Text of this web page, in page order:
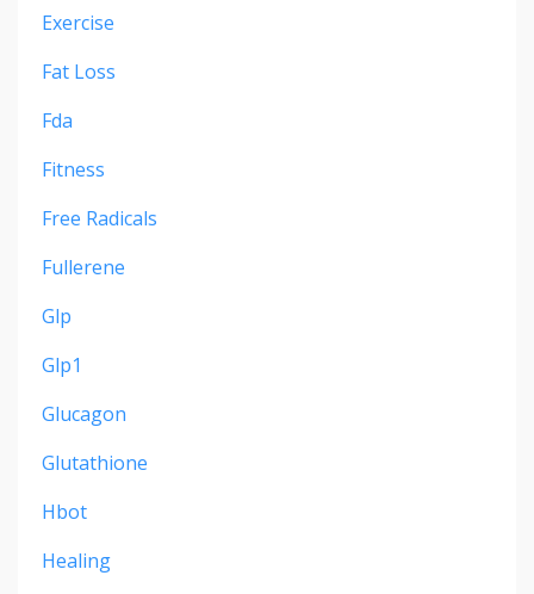
Exercise
Fat Loss
Fda
Fitness
Free Radicals
Fullerene
Glp
Glp1
Glucagon
Glutathione
Hbot
Healing